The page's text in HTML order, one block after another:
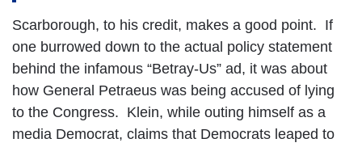
Scarborough, to his credit, makes a good point. If
one burrowed down to the actual policy statement
behind the infamous “Betray-Us” ad, it was about
how General Petraeus was being accused of lying
to the Congress. Klein, while outing himself as a
media Democrat, claims that Democrats leaped to